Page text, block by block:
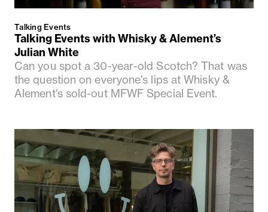
Talking Events
Talking Events with Whisky & Alement’s
Julian White
Can you spot a 30-year-old Scotch? That was
the question on everyone's lips at Whisky &
Alement's sold-out MFWF Special Event.